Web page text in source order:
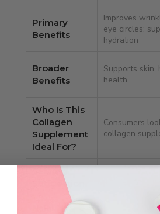
Primary
Benefits
Improves
eye circles;
hydration
Broader
Benefits
Supports skin,
health
Who Is This
Collagen
Supplement
Ideal For?
Consumers
collagen
Serving
Suggestion